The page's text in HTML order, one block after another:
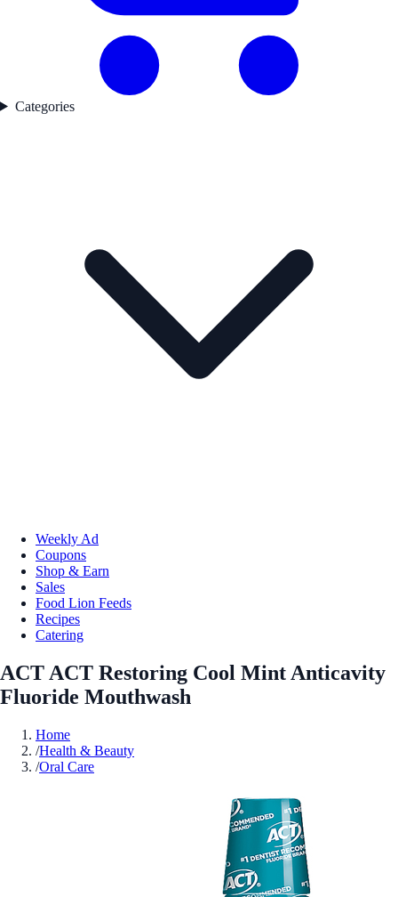
Categories
Weekly Ad
Coupons
Shop & Earn
Sales
Food Lion Feeds
Recipes
Catering
ACT ACT Restoring Cool Mint Anticavity
Fluoride Mouthwash
Home
/Health & Beauty
/Oral Care